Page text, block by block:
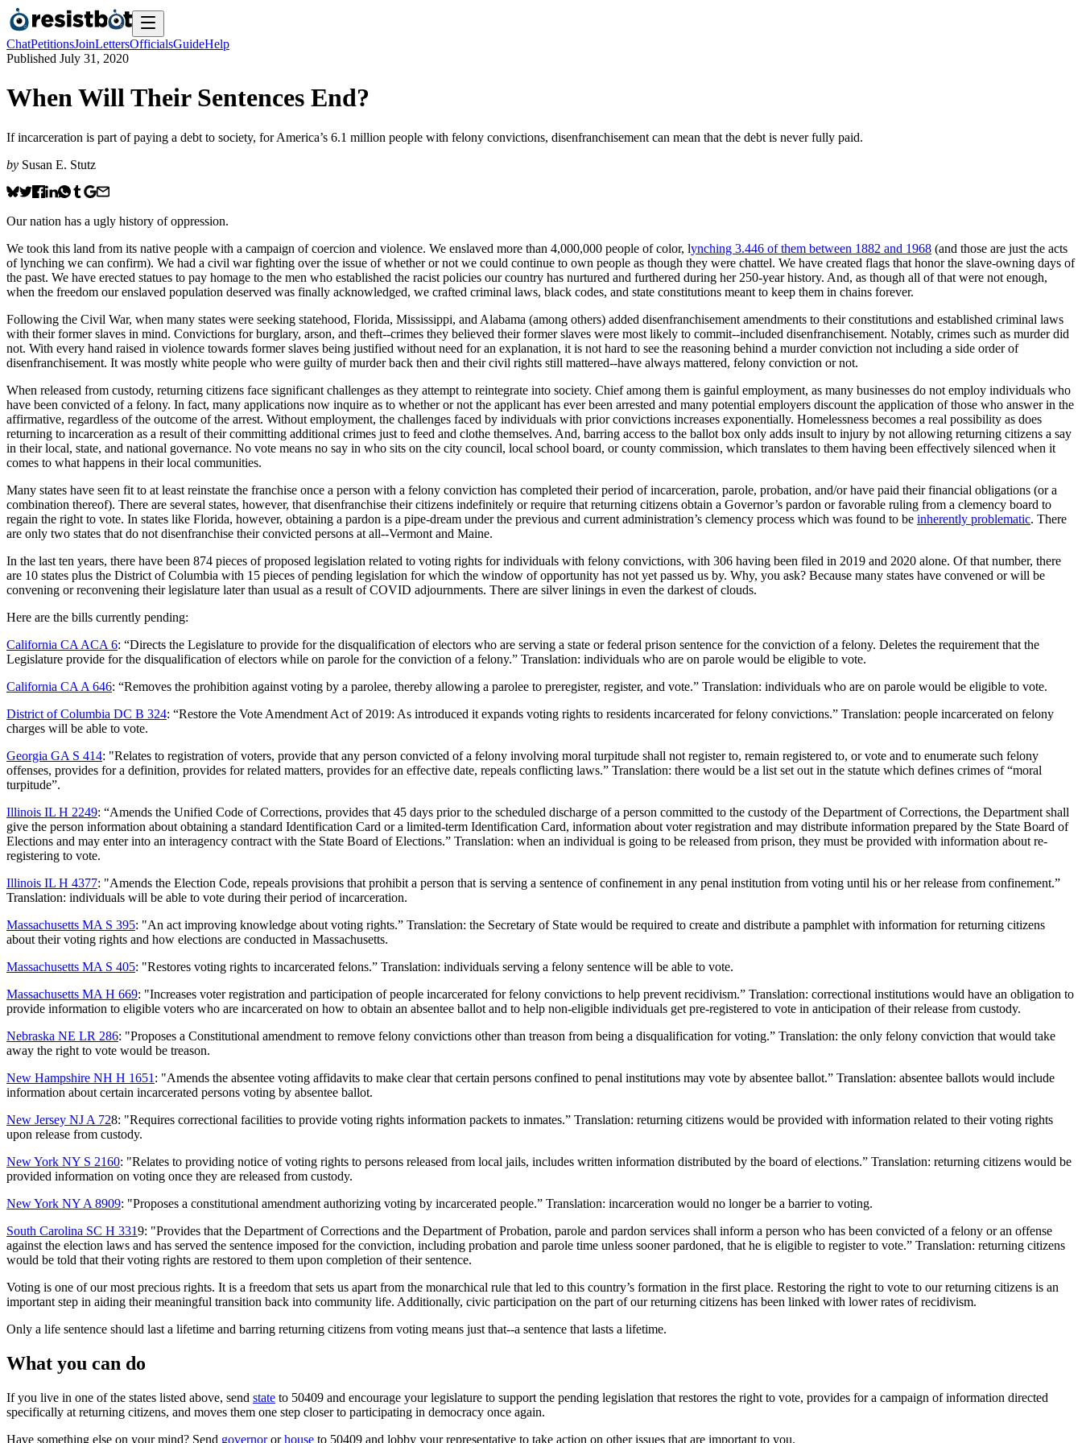
ChatPetitionsJoinLettersOfficialsGuideHelp
Published July 31, 2020
When Will Their Sentences End?
If incarceration is part of paying a debt to society, for America’s 6.1 million people with felony convictions, disenfranchisement can mean that the debt is never fully paid.
by Susan E. Stutz
Our nation has a ugly history of oppression.
We took this land from its native people with a campaign of coercion and violence. We enslaved more than 4,000,000 people of color, lynching 3.446 of them between 1882 and 1968 (and those are just the acts
of lynching we can confirm). We had a civil war fighting over the issue of whether or not we could continue to own people as though they were chattel. We have created flags that honor the slave-owning days of
the past. We have erected statues to pay homage to the men who established the racist policies our country has nurtured and furthered during her 250-year history. And, as though all of that were not enough,
when the freedom our enslaved population deserved was finally acknowledged, we crafted criminal laws, black codes, and state constitutions meant to keep them in chains forever.
Following the Civil War, when many states were seeking statehood, Florida, Mississippi, and Alabama (among others) added disenfranchisement amendments to their constitutions and established criminal laws
with their former slaves in mind. Convictions for burglary, arson, and theft--crimes they believed their former slaves were most likely to commit--included disenfranchisement. Notably, crimes such as murder did
not. With every hand raised in violence towards former slaves being justified without need for an explanation, it is not hard to see the reasoning behind a murder conviction not including a side order of
disenfranchisement. It was mostly white people who were guilty of murder back then and their civil rights still mattered--have always mattered, felony conviction or not.
When released from custody, returning citizens face significant challenges as they attempt to reintegrate into society. Chief among them is gainful employment, as many businesses do not employ individuals who
have been convicted of a felony. In fact, many applications now inquire as to whether or not the applicant has ever been arrested and many potential employers discount the application of those who answer in the
affirmative, regardless of the outcome of the arrest. Without employment, the challenges faced by individuals with prior convictions increases exponentially. Homelessness becomes a real possibility as does
returning to incarceration as a result of their committing additional crimes just to feed and clothe themselves. And, barring access to the ballot box only adds insult to injury by not allowing returning citizens a say
in their local, state, and national governance. No vote means no say in who sits on the city council, local school board, or county commission, which translates to them having been effectively silenced when it
comes to what happens in their local communities.
Many states have seen fit to at least reinstate the franchise once a person with a felony conviction has completed their period of incarceration, parole, probation, and/or have paid their financial obligations (or a
combination thereof). There are several states, however, that disenfranchise their citizens indefinitely or require that returning citizens obtain a Governor’s pardon or favorable ruling from a clemency board to
regain the right to vote. In states like Florida, however, obtaining a pardon is a pipe-dream under the previous and current administration’s clemency process which was found to be inherently problematic. There
are only two states that do not disenfranchise their convicted persons at all--Vermont and Maine.
In the last ten years, there have been 874 pieces of proposed legislation related to voting rights for individuals with felony convictions, with 306 having been filed in 2019 and 2020 alone. Of that number, there
are 10 states plus the District of Columbia with 15 pieces of pending legislation for which the window of opportunity has not yet passed us by. Why, you ask? Because many states have convened or will be
convening or reconvening their legislature later than usual as a result of COVID adjournments. There are silver linings in even the darkest of clouds.
Here are the bills currently pending:
California CA ACA 6: “Directs the Legislature to provide for the disqualification of electors who are serving a state or federal prison sentence for the conviction of a felony. Deletes the requirement that the
Legislature provide for the disqualification of electors while on parole for the conviction of a felony.” Translation: individuals who are on parole would be eligible to vote.
California CA A 646: “Removes the prohibition against voting by a parolee, thereby allowing a parolee to preregister, register, and vote.” Translation: individuals who are on parole would be eligible to vote.
District of Columbia DC B 324: “Restore the Vote Amendment Act of 2019: As introduced it expands voting rights to residents incarcerated for felony convictions.” Translation: people incarcerated on felony
charges will be able to vote.
Georgia GA S 414: "Relates to registration of voters, provide that any person convicted of a felony involving moral turpitude shall not register to, remain registered to, or vote and to enumerate such felony
offenses, provides for a definition, provides for related matters, provides for an effective date, repeals conflicting laws.” Translation: there would be a list set out in the statute which defines crimes of “moral
turpitude”.
Illinois IL H 2249: “Amends the Unified Code of Corrections, provides that 45 days prior to the scheduled discharge of a person committed to the custody of the Department of Corrections, the Department shall
give the person information about obtaining a standard Identification Card or a limited-term Identification Card, information about voter registration and may distribute information prepared by the State Board of
Elections and may enter into an interagency contract with the State Board of Elections.” Translation: when an individual is going to be released from prison, they must be provided with information about re-
registering to vote.
Illinois IL H 4377: "Amends the Election Code, repeals provisions that prohibit a person that is serving a sentence of confinement in any penal institution from voting until his or her release from confinement.”
Translation: individuals will be able to vote during their period of incarceration.
Massachusetts MA S 395: "An act improving knowledge about voting rights.” Translation: the Secretary of State would be required to create and distribute a pamphlet with information for returning citizens
about their voting rights and how elections are conducted in Massachusetts.
Massachusetts MA S 405: "Restores voting rights to incarcerated felons.” Translation: individuals serving a felony sentence will be able to vote.
Massachusetts MA H 669: "Increases voter registration and participation of people incarcerated for felony convictions to help prevent recidivism.” Translation: correctional institutions would have an obligation to
provide information to eligible voters who are incarcerated on how to obtain an absentee ballot and to help non-eligible individuals get pre-registered to vote in anticipation of their release from custody.
Nebraska NE LR 286: "Proposes a Constitutional amendment to remove felony convictions other than treason from being a disqualification for voting.” Translation: the only felony conviction that would take
away the right to vote would be treason.
New Hampshire NH H 1651 : "Amends the absentee voting affidavits to make clear that certain persons confined to penal institutions may vote by absentee ballot.” Translation: absentee ballots would include
information about certain incarcerated persons voting by absentee ballot.
New Jersey NJ A 728: "Requires correctional facilities to provide voting rights information packets to inmates.” Translation: returning citizens would be provided with information related to their voting rights
upon release from custody.
New York NY S 2160: "Relates to providing notice of voting rights to persons released from local jails, includes written information distributed by the board of elections.” Translation: returning citizens would be
provided information on voting once they are released from custody.
New York NY A 8909: "Proposes a constitutional amendment authorizing voting by incarcerated people.” Translation: incarceration would no longer be a barrier to voting.
South Carolina SC H 3319: "Provides that the Department of Corrections and the Department of Probation, parole and pardon services shall inform a person who has been convicted of a felony or an offense
against the election laws and has served the sentence imposed for the conviction, including probation and parole time unless sooner pardoned, that he is eligible to register to vote.” Translation: returning citizens
would be told that their voting rights are restored to them upon completion of their sentence.
Voting is one of our most precious rights. It is a freedom that sets us apart from the monarchical rule that led to this country’s formation in the first place. Restoring the right to vote to our returning citizens is an
important step in aiding their meaningful transition back into community life. Additionally, civic participation on the part of our returning citizens has been linked with lower rates of recidivism.
Only a life sentence should last a lifetime and barring returning citizens from voting means just that--a sentence that lasts a lifetime.
What you can do
If you live in one of the states listed above, send state to 50409 and encourage your legislature to support the pending legislation that restores the right to vote, provides for a campaign of information directed
specifically at returning citizens, and moves them one step closer to participating in democracy once again.
Have something else on your mind? Send governororhouse to 50409 and lobby your representative to take action on other issues that are important to you.